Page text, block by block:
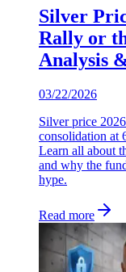
Silver
Rally or
Analysis
03/22/2026
Silver price
consolidation at
Learn all about
and why the
hype.
Read more